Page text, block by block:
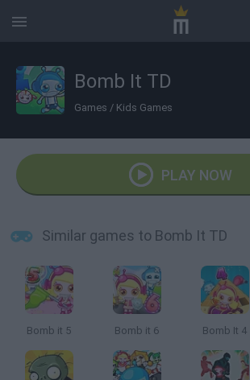
Bomb It TD
Games / Kids Games
PLAY NOW
Similar games to Bomb It TD
Bomb it 5 Bomb it 6 Bomb It 4